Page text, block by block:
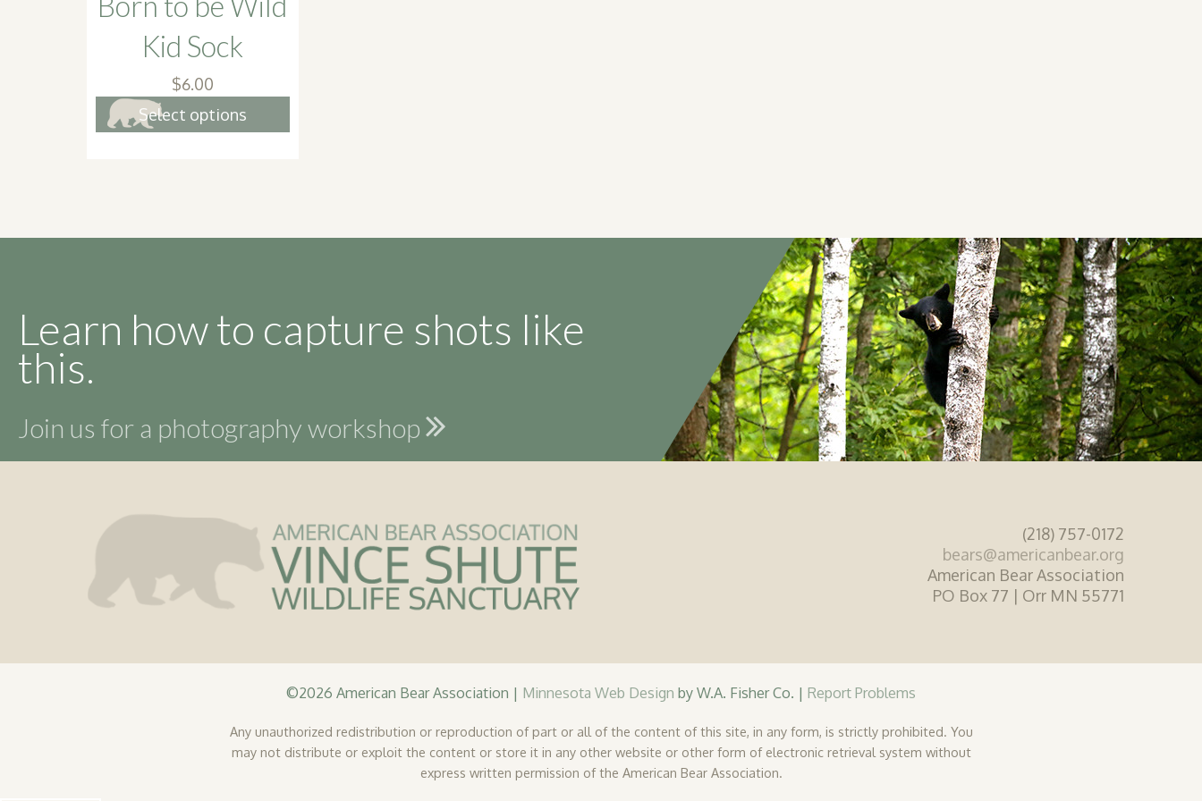
Kid Sock
$6.00
Select options
product
The
chosen
page
Learn how to capture shots like
this.
Join us for a photography workshop
(218) 757-0172
bears@americanbear.org
American Bear Association
PO Box 77 | Orr MN 55771
©2026 American Bear Association | Minnesota Web Design by W.A. Fisher Co. | Report Problems
Any unauthorized redistribution or reproduction of part or all of the content of this site, in any form, is strictly prohibited. You
may not distribute or exploit the content or store it in any other website or other form of electronic retrieval system without
express written permission of the American Bear Association.